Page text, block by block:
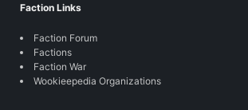
Faction Links
Faction Forum
Factions
Faction War
Wookieepedia Organizations